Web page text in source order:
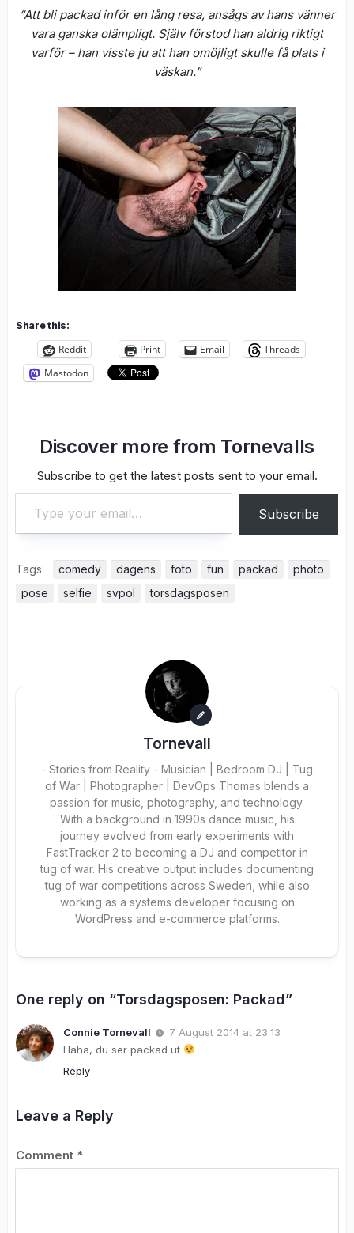
“Att bli packad inför en lång resa, ansågs av hans vänner
vara ganska olämpligt. Själv förstod han aldrig riktigt
varför – han visste ju att han omöjligt skulle få plats i
väskan.”
Share this:
Reddit Print Email
Threads
Mastodon
Discover more from Tornevalls
Subscribe to get the latest posts sent to your email.
Type your email…
Subscribe
Tags: comedy dagens foto fun packad
photo
pose
selfie svpol torsdagsposen
Tornevall
- Stories from Reality - Musician | Bedroom DJ | Tug
of War | Photographer | DevOps Thomas blends a
passion for music, photography, and technology.
With a background in 1990s dance music, his
journey evolved from early experiments with
FastTracker 2 to becoming a DJ and competitor in
tug of war. His creative output includes documenting
tug of war competitions across Sweden, while also
working as a systems developer focusing on
WordPress and e-commerce platforms.
One reply on “Torsdagsposen: Packad”
Connie Tornevall
7 August 2014 at 23:13
Haha, du ser packad ut
Reply
Leave a Reply
Comment *